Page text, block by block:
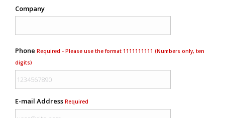
Company
Phone Required - Please use the format 1111111111 (Numbers only, ten
digits)
E-mail Address Required